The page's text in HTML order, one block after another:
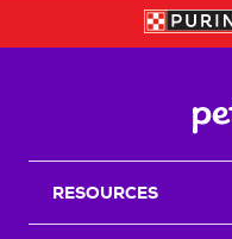
RESOURCES